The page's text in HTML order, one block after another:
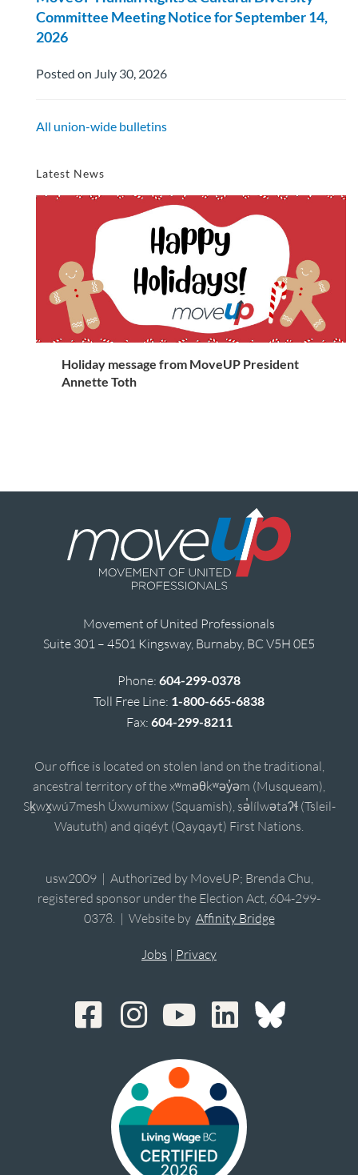
Committee Meeting Notice for September 14,
2026
Posted on July 30, 2026
All union-wide bulletins
Latest News
Holiday message from MoveUP President
Annette Toth
Movement of United Professionals
Suite 301 – 4501 Kingsway, Burnaby, BC V5H 0E5
Phone: 604-299-0378
Toll Free Line: 1-800-665-6838
Fax: 604-299-8211
Our office is located on stolen land on the traditional,
ancestral territory of the xʷməθkʷəy̓əm (Musqueam),
Sḵwx̱wú7mesh Úxwumixw (Squamish), sə̓lílwətaʔɬ (Tsleil-
Waututh) and qiqéyt (Qayqayt) First Nations.
usw2009 | Authorized by MoveUP; Brenda Chu,
registered sponsor under the Election Act, 604-299-
0378. | Website by Affinity Bridge
Jobs | Privacy